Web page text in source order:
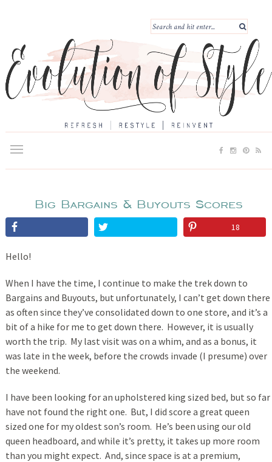
Big Bargains & Buyouts Scores
18
Hello!
When I have the time, I continue to make the trek down to
Bargains and Buyouts, but unfortunately, I can’t get down there
as often since they’ve consolidated down to one store, and it’s a
bit of a hike for me to get down there. However, it is usually
worth the trip. My last visit was on a whim, and as a bonus, it
was late in the week, before the crowds invade (I presume) over
the weekend.
I have been looking for an upholstered king sized bed, but so far
have not found the right one. But, I did score a great queen
sized one for my oldest son’s room. He’s been using our old
queen headboard, and while it’s pretty, it takes up more room
than you might expect. And, since space is at a premium,